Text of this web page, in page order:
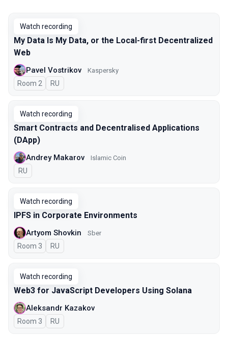
Watch recording
My Data Is My Data, or the Local-first Decentralized
Web
Pavel Vostrikov Kaspersky
Room 2 In Russian
RU
Watch recording
Smart Contracts and Decentralised Applications
(DApp)
Andrey Makarov Islamic Coin
In Russian
RU
Watch recording
IPFS in Corporate Environments
Artyom Shovkin Sber
Room 3 In Russian
RU
Watch recording
Web3 for JavaScript Developers Using Solana
Aleksandr Kazakov
Room 3 In Russian
RU